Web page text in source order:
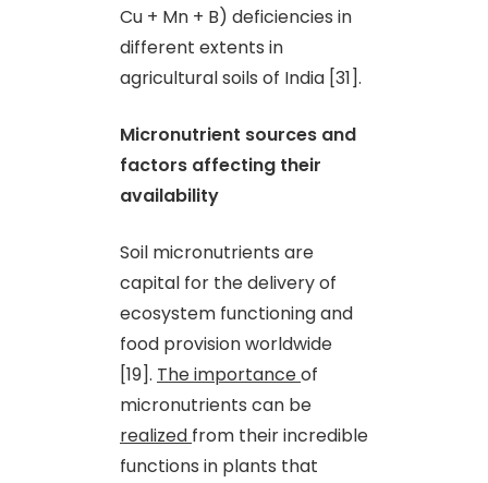
Cu + Mn + B) deficiencies in
different extents in
agricultural soils of India [31].
Micronutrient sources and
factors affecting their
availability
Soil micronutrients are
capital for the delivery of
ecosystem functioning and
food provision worldwide
[19]. The importanceof
micronutrients can be
realized from their incredible
functions in plants that